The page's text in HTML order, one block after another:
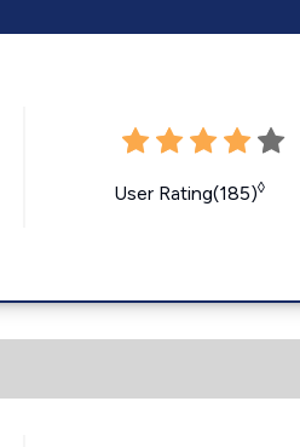
User Rating(185)◊